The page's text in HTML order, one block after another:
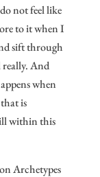
not feel like
to it when I
sift through
And
when
is
within this
Archetypes